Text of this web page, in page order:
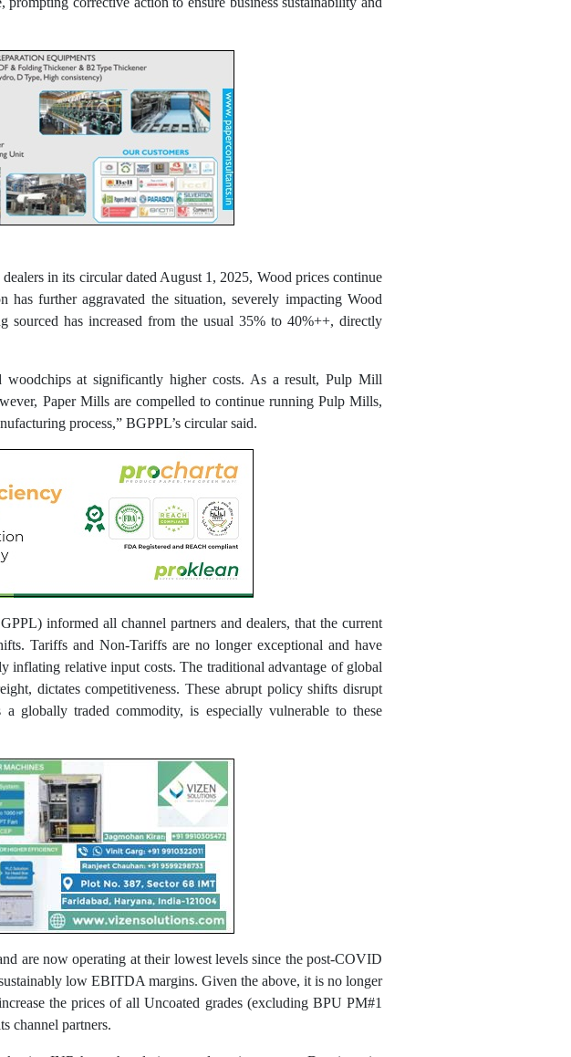
in its circular dated August 1, 2025, Wood prices continue
further aggravated the situation, severely impacting Wood
has increased from the usual 35% to 40%++, directly
at significantly higher costs. As a result, Pulp Mill
Paper Mills are compelled to continue running Pulp Mills,
process,” BGPPL’s circular said.
informed all channel partners and dealers, that the current
Tariffs and Non-Tariffs are no longer exceptional and have
inflating relative input costs. The traditional advantage of global
dictates competitiveness. These abrupt policy shifts disrupt
a globally traded commodity, is especially vulnerable to these
are now operating at their lowest levels since the post-COVID
low EBITDA margins. Given the above, it is no longer
the prices of all Uncoated grades (excluding BPU PM#1
channel partners.